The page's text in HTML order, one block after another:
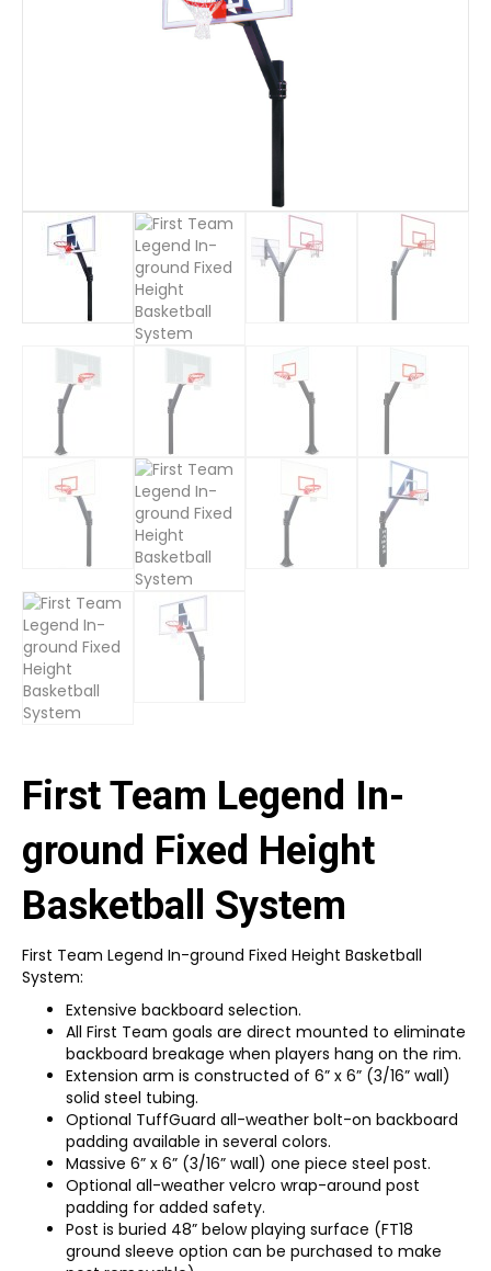
First Team Legend In-
ground Fixed Height
Basketball System
First Team Legend In-ground Fixed Height Basketball
System:
Extensive backboard selection.
All First Team goals are direct mounted to eliminate
backboard breakage when players hang on the rim.
Extension arm is constructed of 6” x 6” (3/16” wall)
solid steel tubing.
Optional TuffGuard all-weather bolt-on backboard
padding available in several colors.
Massive 6” x 6” (3/16” wall) one piece steel post.
Optional all-weather velcro wrap-around post
padding for added safety.
Post is buried 48” below playing surface (FT18
ground sleeve option can be purchased to make